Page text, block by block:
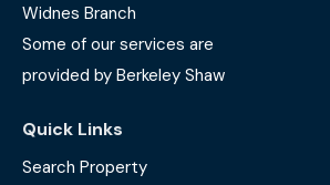
Widnes Branch
Some of our services are
provided by Berkeley Shaw
Quick Links
Search Property